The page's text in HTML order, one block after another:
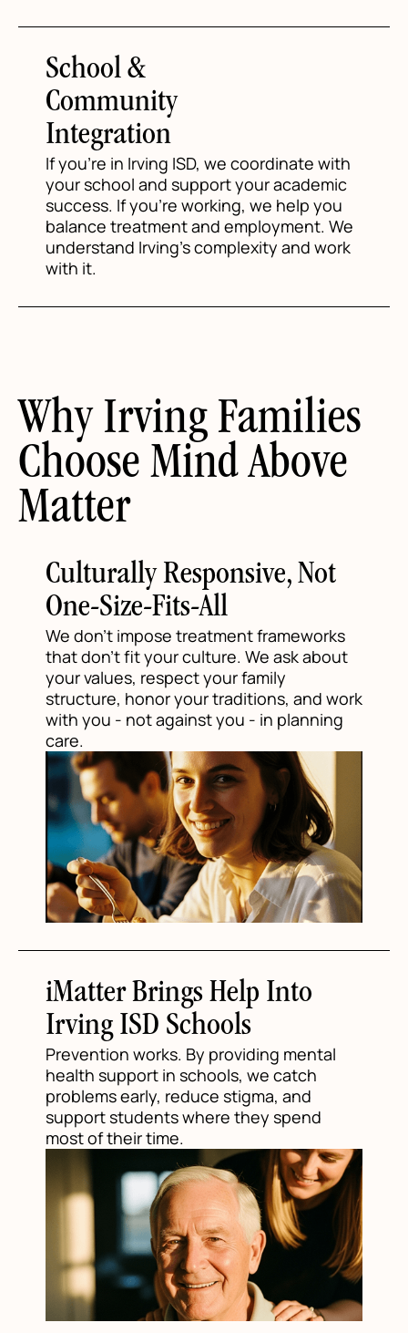
School &
Community
Integration
If you're in Irving ISD, we coordinate with
your school and support your academic
success. If you're working, we help you
balance treatment and employment. We
understand Irving's complexity and work
with it.
Why Irving Families
Choose Mind Above
Matter
Culturally Responsive, Not
One-Size-Fits-All
We don't impose treatment frameworks
that don't fit your culture. We ask about
your values, respect your family
structure, honor your traditions, and work
with you - not against you - in planning
care.
iMatter Brings Help Into
Irving ISD Schools
Prevention works. By providing mental
health support in schools, we catch
problems early, reduce stigma, and
support students where they spend
most of their time.